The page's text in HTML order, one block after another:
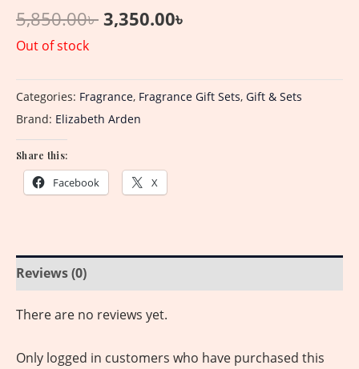
5,850.00৳ 3,350.00৳
Out of stock
Categories: Fragrance, Fragrance Gift Sets, Gift & Sets
Brand: Elizabeth Arden
Share this:
Facebook X
Reviews (0)
There are no reviews yet.
Only logged in customers who have purchased this